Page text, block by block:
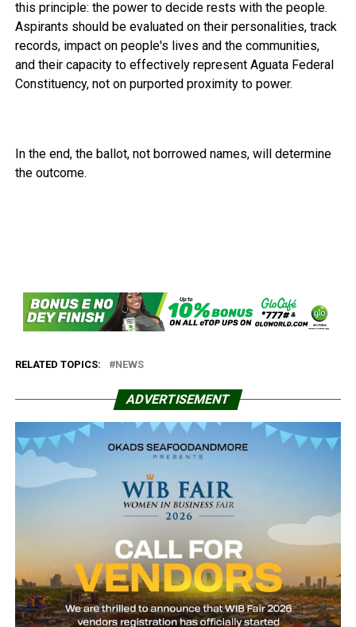
this principle: the power to decide rests with the people.
Aspirants should be evaluated on their personalities, track
records, impact on people's lives and the communities,
and their capacity to effectively represent Aguata Federal
Constituency, not on purported proximity to power.
In the end, the ballot, not borrowed names, will determine
the outcome.
RELATED TOPICS: NEWS
ADVERTISEMENT